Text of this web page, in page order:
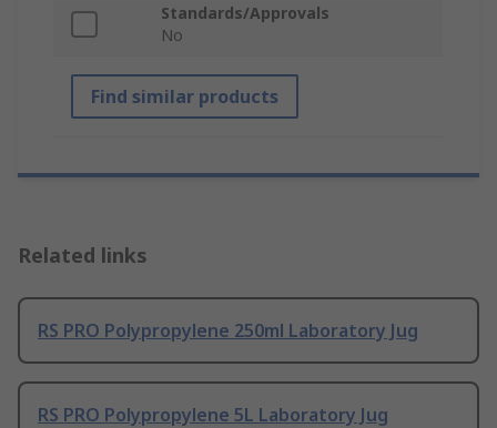
Standards/Approvals
No
Find similar products
Related links
RS PRO Polypropylene 250ml Laboratory Jug
RS PRO Polypropylene 5L Laboratory Jug